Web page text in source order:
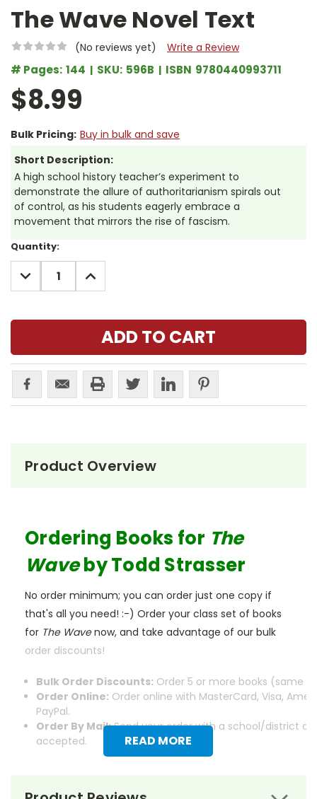
The Wave Novel Text
(No reviews yet) Write a Review
# Pages: 144 SKU: 596B ISBN 9780440993711
$8.99
Bulk Pricing: Buy in bulk and save
Short Description:
A high school history teacher’s experiment to
demonstrate the allure of authoritarianism spirals out
of control, as his students eagerly embrace a
movement that mirrors the rise of fascism.
Current
Stock:
Quantity:
DECREASE
QUANTITY:
INCREASE
QUANTITY:
Product Overview
READ MORE
Ordering Books for The
Waveby Todd Strasser
No order minimum; you can order just one copy if
that's all you need! :-) Order your class set of books
for The Wavenow, and take advantage of our bulk
order discounts!
Bulk Order Discounts: Order 5 or more books (same
Order Online: Order online with MasterCard, Visa,
PayPal.
Order By Mail:Send your order with a school/district
accepted.